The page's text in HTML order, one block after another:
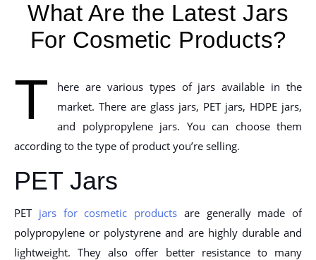
What Are the Latest Jars
For Cosmetic Products?
T
here are various types of jars available in the
market. There are glass jars, PET jars, HDPE jars,
and polypropylene jars. You can choose them
according to the type of product you’re selling.
PET Jars
PET jars for cosmetic products are generally made of
polypropylene or polystyrene and are highly durable and
lightweight. They also offer better resistance to many